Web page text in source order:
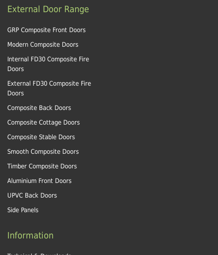
External Door Range
GRP Composite Front Doors
Modern Composite Doors
Internal FD30 Composite Fire
Doors
External FD30 Composite Fire
Doors
Composite Back Doors
Composite Cottage Doors
Composite Stable Doors
Smooth Composite Doors
Timber Composite Doors
Aluminium Front Doors
UPVC Back Doors
Side Panels
Information